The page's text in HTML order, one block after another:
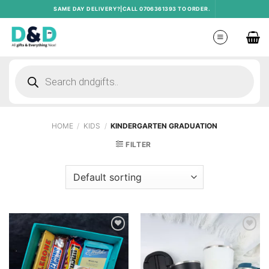
to
content
SAME DAY DELIVERY?|CALL 0706361393 TO ORDER.
HOME / KIDS / KINDERGARTEN GRADUATION
FILTER
Add to
wishlist
Add to